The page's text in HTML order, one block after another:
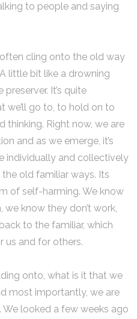
to people and saying
cling onto the old way
little bit like a drowning
It’s quite
we’ll go to, to hold on to
thinking. Right now, we are
and as we emerge, it’s
individually and collectively
old familiar ways. Its
of self-harming. We know
know they don’t work,
to the familiar, which
us and for others.
onto, what is it that we
most importantly, we are
looked a few weeks ago